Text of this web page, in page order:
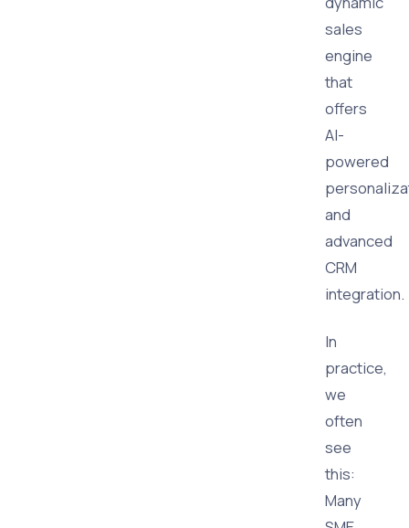
sales
engine
that
offers
AI-
powered
and
advanced
CRM
integration.
In
practice,
we
often
see
this:
Many